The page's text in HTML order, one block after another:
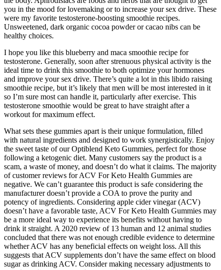
you in the mood for lovemaking or to increase your sex drive. These
were my favorite testosterone-boosting smoothie recipes.
Unsweetened, dark organic cocoa powder or cacao nibs can be
healthy choices.
I hope you like this blueberry and maca smoothie recipe for
testosterone. Generally, soon after strenuous physical activity is the
ideal time to drink this smoothie to both optimize your hormones
and improve your sex drive. There’s quite a lot in this libido raising
smoothie recipe, but it’s likely that men will be most interested in it
so I’m sure most can handle it, particularly after exercise. This
testosterone smoothie would be great to have straight after a
workout for maximum effect.
What sets these gummies apart is their unique formulation, filled
with natural ingredients and designed to work synergistically. Enjoy
the sweet taste of our Optiblend Keto Gummies, perfect for those
following a ketogenic diet. Many customers say the product is a
scam, a waste of money, and doesn’t do what it claims. The majority
of customer reviews for ACV For Keto Health Gummies are
negative. We can’t guarantee this product is safe considering the
manufacturer doesn’t provide a COA to prove the purity and
potency of ingredients. Considering apple cider vinegar (ACV)
doesn’t have a favorable taste, ACV For Keto Health Gummies may
be a more ideal way to experience its benefits without having to
drink it straight. A 2020 review of 13 human and 12 animal studies
concluded that there was not enough credible evidence to determine
whether ACV has any beneficial effects on weight loss. All this
suggests that ACV supplements don’t have the same effect on blood
sugar as drinking ACV. Consider making necessary adjustments to